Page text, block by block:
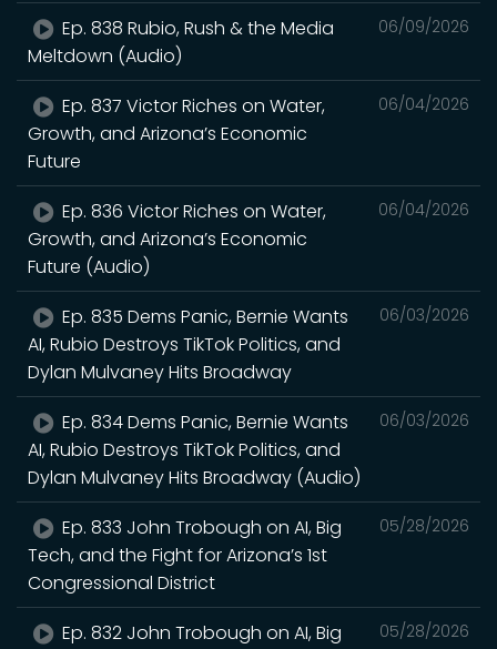
06/09/2026
Ep. 838 Rubio, Rush & the Media
Meltdown (Audio)
06/04/2026
Ep. 837 Victor Riches on Water,
Growth, and Arizona’s Economic
Future
06/04/2026
Ep. 836 Victor Riches on Water,
Growth, and Arizona’s Economic
Future (Audio)
06/03/2026
Ep. 835 Dems Panic, Bernie Wants
AI, Rubio Destroys TikTok Politics, and
Dylan Mulvaney Hits Broadway
06/03/2026
Ep. 834 Dems Panic, Bernie Wants
AI, Rubio Destroys TikTok Politics, and
Dylan Mulvaney Hits Broadway (Audio)
05/28/2026
Ep. 833 John Trobough on AI, Big
Tech, and the Fight for Arizona’s 1st
Congressional District
05/28/2026
Ep. 832 John Trobough on AI, Big